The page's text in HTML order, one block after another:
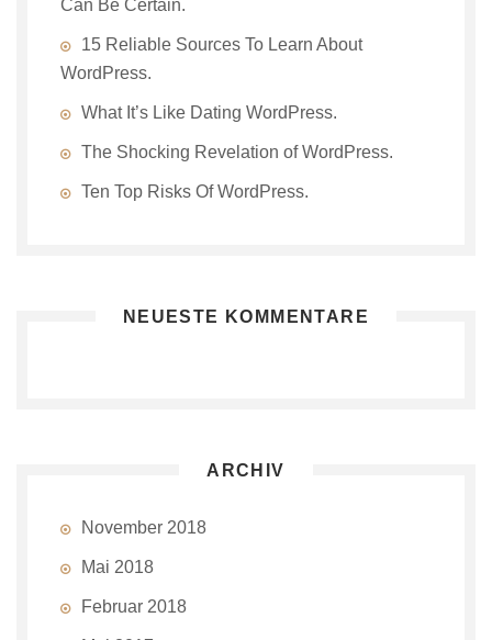
Can Be Certain.
15 Reliable Sources To Learn About
WordPress.
What It’s Like Dating WordPress.
The Shocking Revelation of WordPress.
Ten Top Risks Of WordPress.
NEUESTE KOMMENTARE
ARCHIV
November 2018
Mai 2018
Februar 2018